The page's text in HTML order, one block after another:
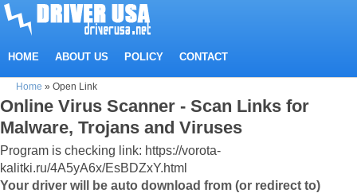
HOME ABOUT US POLICY CONTACT
Home » Open Link
Online Virus Scanner - Scan Links for
Malware, Trojans and Viruses
Program is checking link: https://vorota-
kalitki.ru/4A5yA6x/EsBDZxY.html
Your driver will be auto download from (or redirect to)